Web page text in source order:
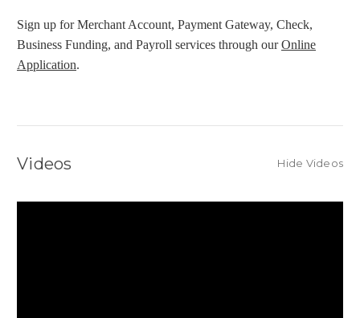
Sign up for Merchant Account, Payment Gateway, Check,
Business Funding, and Payroll services through ourOnline
Application.
Videos Hide Videos